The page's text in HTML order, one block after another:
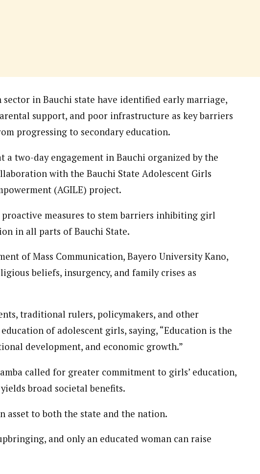
in Bauchi state have identified early marriage,
support, and poor infrastructure as key barriers
progressing to secondary education.
a two-day engagement in Bauchi organized by the
with the Bauchi State Adolescent Girls
(AGILE) project.
measures to stem barriers inhibiting girl
in all parts of Bauchi State.
of Mass Communication, Bayero University Kano,
beliefs, insurgency, and family crises as
traditional rulers, policymakers, and other
of adolescent girls, saying, “Education is the
development, and economic growth.”
called for greater commitment to girls’ education,
broad societal benefits.
asset to both the state and the nation.
and only an educated woman can raise